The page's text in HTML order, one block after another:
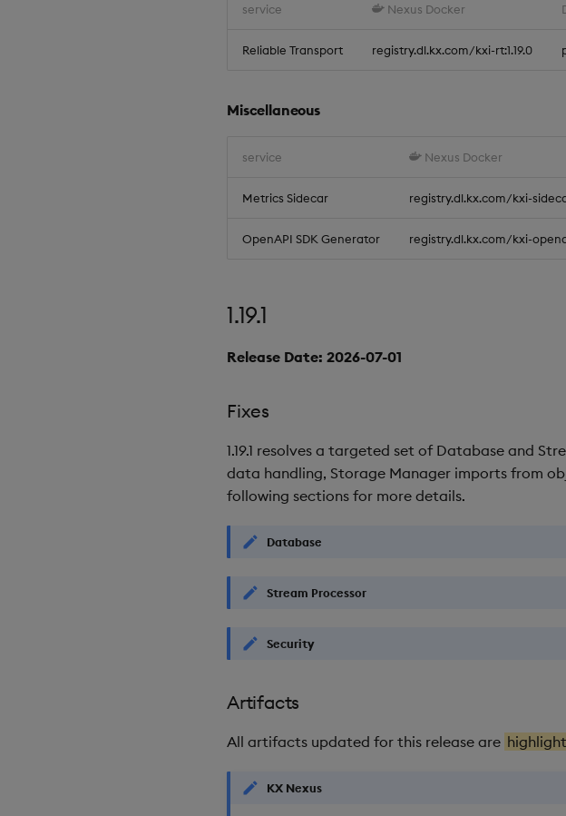
service Nexus Docker
Reliable Transport registry.dl.kx.com/kxi-rt:1.19.0
Miscellaneous
service Nexus Docker
Metrics Sidecar registry.dl.kx.com/kxi-
OpenAPI SDK Generator registry.dl.kx.com/kxi-
1.19.1
Release Date: 2026-07-01
Fixes
1.19.1 resolves a targeted set of Database and
data handling, Storage Manager imports from
following sections for more details.
Database
Stream Processor
Security
Artifacts
All artifacts updated for this release are
KX Nexus